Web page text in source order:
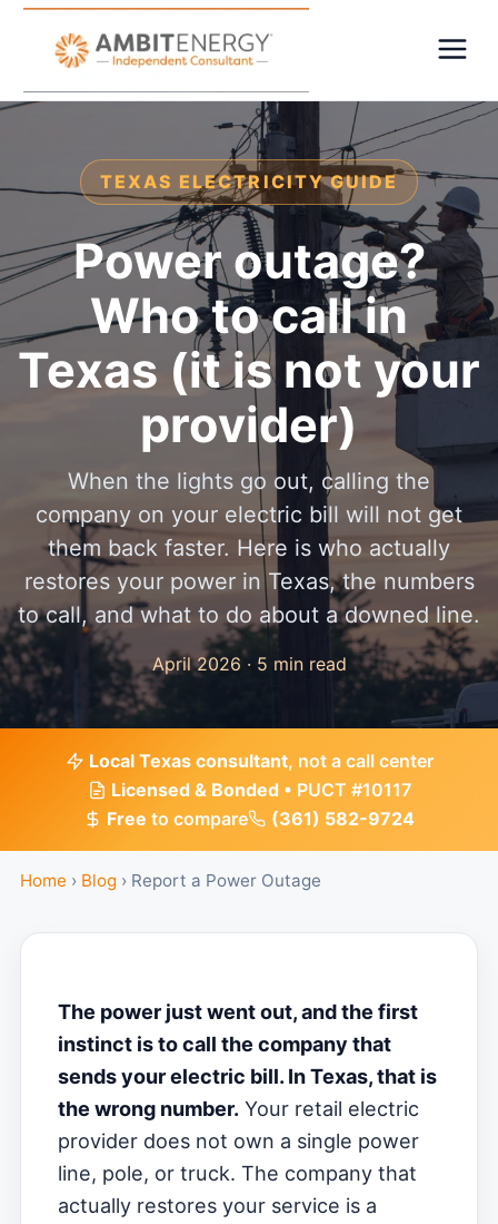
TEXAS ELECTRICITY GUIDE
Power outage?
Who to call in
Texas (it is not your
provider)
When the lights go out, calling the
company on your electric bill will not get
them back faster. Here is who actually
restores your power in Texas, the numbers
to call, and what to do about a downed line.
April 2026 · 5 min read
Local Texas consultant, not a call center
Licensed & Bonded• PUCT #10117
Free to compare (361) 582-9724
Home › Blog › Report a Power Outage
The power just went out, and the first
instinct is to call the company that
sends your electric bill. In Texas, that is
the wrong number. Your retail electric
provider does not own a single power
line, pole, or truck. The company that
actually restores your service is a